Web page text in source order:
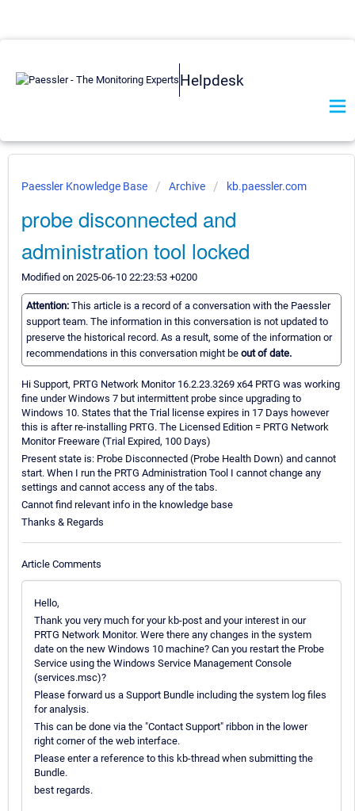
Helpdesk
Paessler Knowledge Base Archive kb.paessler.com
probe disconnected and
administration tool locked
Modified on 2025-06-10 22:23:53 +0200
Attention: This article is a record of a conversation with the Paessler
support team. The information in this conversation is not updated to
preserve the historical record. As a result, some of the information or
recommendations in this conversation might be out of date.
Hi Support, PRTG Network Monitor 16.2.23.3269 x64 PRTG was working
fine under Windows 7 but intermittent probe since upgrading to
Windows 10. States that the Trial license expires in 17 Days however
this is after re-installing PRTG. The Licensed Edition = PRTG Network
Monitor Freeware (Trial Expired, 100 Days)
Present state is: Probe Disconnected (Probe Health Down) and cannot
start. When I run the PRTG Administration Tool I cannot change any
settings and cannot access any of the tabs.
Cannot find relevant info in the knowledge base
Thanks & Regards
Article Comments
Hello,
Thank you very much for your kb-post and your interest in our
PRTG Network Monitor. Were there any changes in the system
date on the new Windows 10 machine? Can you restart the Probe
Service using the Windows Service Management Console
(services.msc)?
Please forward us a Support Bundle including the system log files
for analysis.
This can be done via the "Contact Support" ribbon in the lower
right corner of the web interface.
Please enter a reference to this kb-thread when submitting the
Bundle.
best regards.